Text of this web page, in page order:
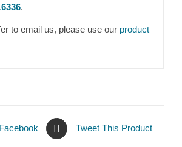
.
to email us, please use our product
Tweet This Product